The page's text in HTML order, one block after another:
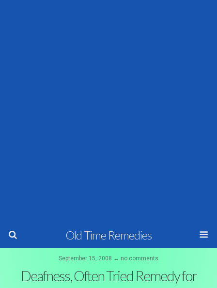
Old Time Remedies
September 15, 2008 ↔ no comments
Deafness, Often Tried Remedy for